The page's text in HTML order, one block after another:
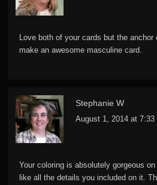
Love both of your cards but the
make an awesome masculine card.
Stephanie W
August 1, 2014 at 7:33
Your coloring is absolutely gorgeous
like all the details you included on it.